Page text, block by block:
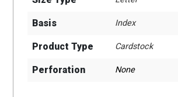
Basis Index
Product Type Cardstock
Perforation None